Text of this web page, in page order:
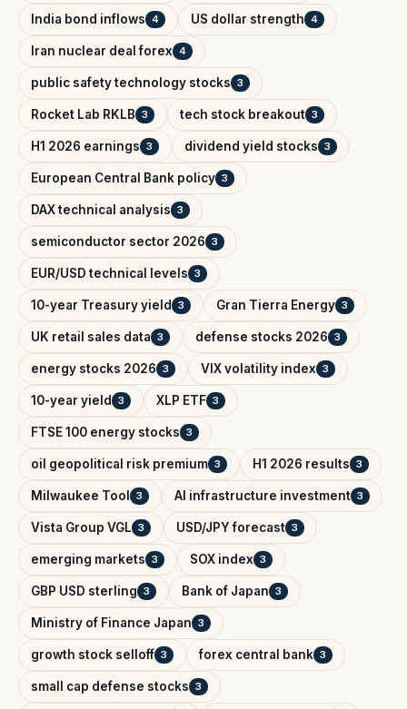
India bond inflows 4 US dollar strength 4
Iran nuclear deal forex 4
public safety technology stocks 3
Rocket Lab RKLB 3 tech stock breakout 3
H1 2026 earnings 3 dividend yield stocks 3
European Central Bank policy 3
DAX technical analysis 3
semiconductor sector 2026 3
EUR/USD technical levels 3
10-year Treasury yield 3 Gran Tierra Energy 3
UK retail sales data 3 defense stocks 2026 3
energy stocks 2026 3 VIX volatility index 3
10-year yield 3 XLP ETF 3
FTSE 100 energy stocks 3
oil geopolitical risk premium 3 H1 2026 results 3
Milwaukee Tool 3 AI infrastructure investment 3
Vista Group VGL 3 USD/JPY forecast 3
emerging markets 3 SOX index 3
GBP USD sterling 3 Bank of Japan 3
Ministry of Finance Japan 3
growth stock selloff 3 forex central bank 3
small cap defense stocks 3